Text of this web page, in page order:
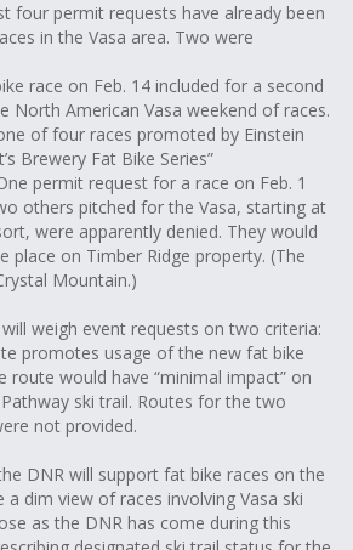
four permit requests have already been
in the Vasa area. Two were
race on Feb. 14 included for a second
North American Vasa weekend of races.
of four races promoted by Einstein
Brewery Fat Bike Series”
permit request for a race on Feb. 1
others pitched for the Vasa, starting at
were apparently denied. They would
place on Timber Ridge property. (The
Mountain.)
weigh event requests on two criteria:
promotes usage of the new fat bike
route would have “minimal impact” on
ski trail. Routes for the two
not provided.
DNR will support fat bike races on the
dim view of races involving Vasa ski
as the DNR has come during this